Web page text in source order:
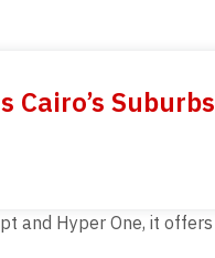
Suburbs
and Hyper One, it offers